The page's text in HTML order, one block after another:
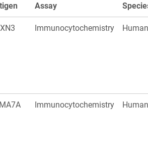
Assay
Immunocytochemistry Human
Immunocytochemistry Human